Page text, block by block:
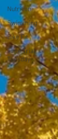
Nutrition
Swimming
Bike Fit
Time Trial
Tuesday